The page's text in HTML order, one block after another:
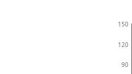
90
120
150